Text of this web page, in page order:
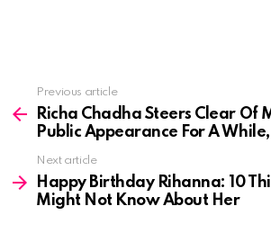
more
Previous article
Richa Chadha Steers Clear Of
Public Appearance For A
Next article
Happy Birthday Rihanna: 10
Might Not Know About Her